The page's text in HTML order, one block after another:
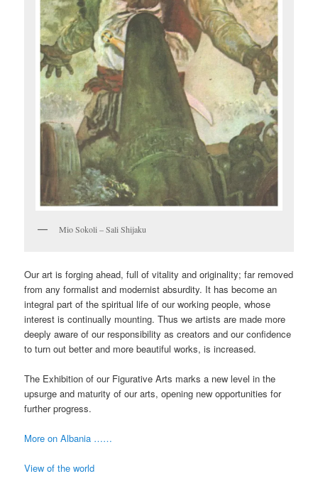
Mio Sokoli – Sali Shijaku
Our art is forging ahead, full of vitality and originality; far removed
from any formalist and modernist absurdity. It has become an
integral part of the spiritual life of our working people, whose
interest is continually mounting. Thus we artists are made more
deeply aware of our responsibility as creators and our confidence
to turn out better and more beautiful works, is increased.
The Exhibition of our Figurative Arts marks a new level in the
upsurge and maturity of our arts, opening new opportunities for
further progress.
More on Albania ……
View of the world